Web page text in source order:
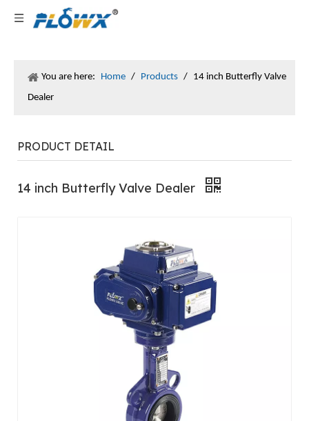
You are here: Home / Products / 14 inch Butterfly Valve
Dealer
PRODUCT DETAIL
14 inch Butterfly Valve Dealer